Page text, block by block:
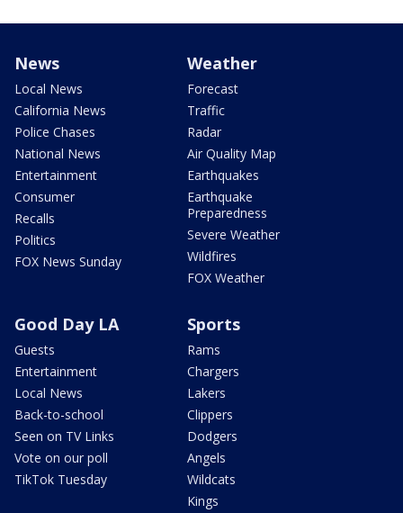
News
Local News
California News
Police Chases
National News
Entertainment
Consumer
Recalls
Politics
FOX News Sunday
Weather
Forecast
Traffic
Radar
Air Quality Map
Earthquakes
Earthquake
Preparedness
Severe Weather
Wildfires
FOX Weather
Good Day LA
Guests
Entertainment
Local News
Back-to-school
Seen on TV Links
Vote on our poll
TikTok Tuesday
Sports
Rams
Chargers
Lakers
Clippers
Dodgers
Angels
Wildcats
Kings